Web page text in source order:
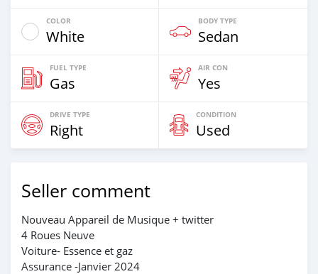
COLOR
White
BODY TYPE
Sedan
FUEL TYPE
Gas
AIR CON
Yes
DRIVE TYPE
Right
CONDITION
Used
Seller comment
Nouveau Appareil de Musique + twitter
4 Roues Neuve
Voiture- Essence et gaz
Assurance -Janvier 2024